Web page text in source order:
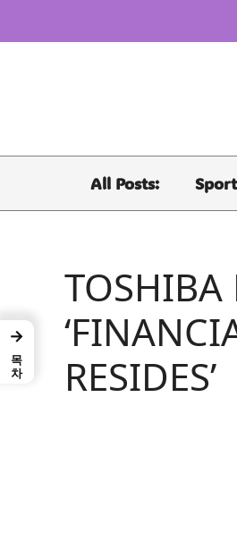
All Posts:
TOSHIBA
RESIDES’
→
목차